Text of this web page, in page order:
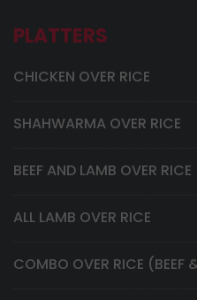
PLATTERS
CHICKEN OVER RICE
SHAHWARMA OVER RICE
BEEF AND LAMB OVER RICE
ALL LAMB OVER RICE
COMBO OVER RICE (BEEF